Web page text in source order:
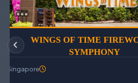
WINGS OF TIME
SYMPHONY
Singapore